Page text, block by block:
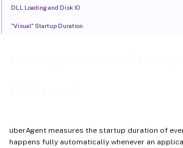
uberAgent measures the startup duration of
happens fully automatically whenever an
DLL Loading and Disk IO
"Visual" Startup Duration